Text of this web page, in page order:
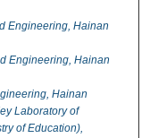
Engineering, Hainan
Engineering, Hainan
Hainan
Laboratory of
of Education),